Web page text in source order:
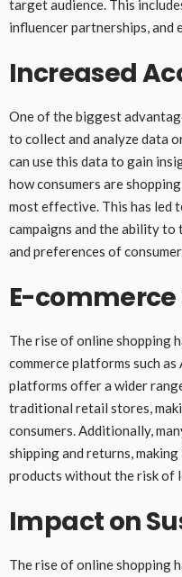
target audience. This
influencer partnerships, and
Increased
One of the biggest
to collect and analyze data
can use this data to gain
how consumers are
most effective. This has led
campaigns and the ability
and preferences of
E-
The rise of online shopping
commerce platforms such as
platforms offer a wider
traditional retail stores,
consumers. Additionally,
shipping and returns,
products without the risk of
Impact on
The rise of online shopping